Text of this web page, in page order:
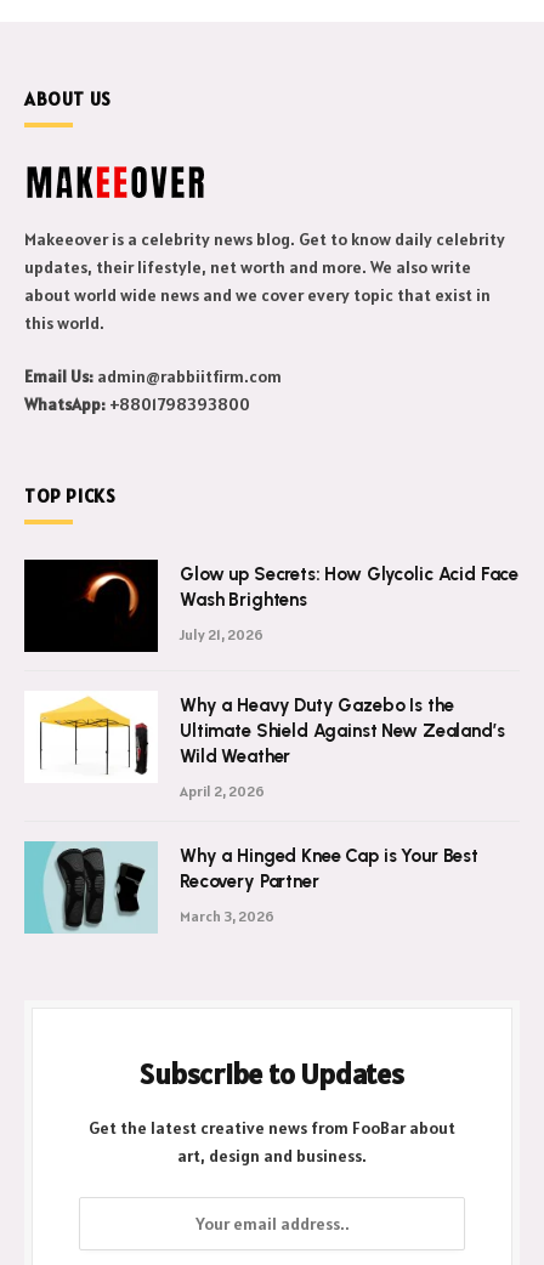
ABOUT US
Makeeover is a celebrity news blog. Get to know daily celebrity
updates, their lifestyle, net worth and more. We also write
about world wide news and we cover every topic that exist in
this world.
Email Us: admin@rabbiitfirm.com
WhatsApp: +8801798393800
TOP PICKS
Glow up Secrets: How Glycolic Acid Face
Wash Brightens
July 21, 2026
Why a Heavy Duty Gazebo Is the
Ultimate Shield Against New Zealand’s
Wild Weather
April 2, 2026
Why a Hinged Knee Cap is Your Best
Recovery Partner
March 3, 2026
Subscribe to Updates
Get the latest creative news from FooBar about
art, design and business.